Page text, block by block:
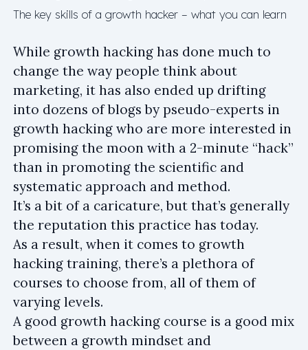
The key skills of a growth hacker – what you can learn
While growth hacking has done much to
change the way people think about
marketing, it has also ended up drifting
into dozens of blogs by pseudo-experts in
growth hacking who are more interested in
promising the moon with a 2-minute “hack”
than in promoting the scientific and
systematic approach and method.
It’s a bit of a caricature, but that’s generally
the reputation this practice has today.
As a result, when it comes to growth
hacking training, there’s a plethora of
courses to choose from, all of them of
varying levels.
A good growth hacking course is a good mix
between a growth mindset and